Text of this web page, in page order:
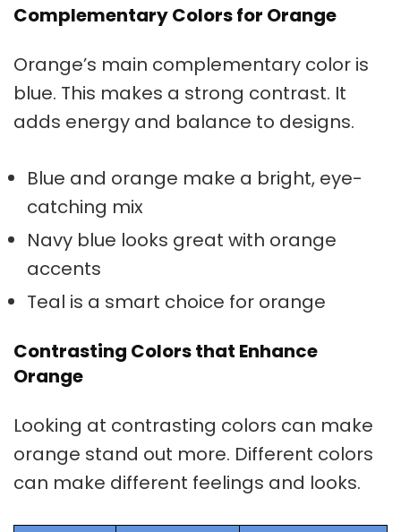
Complementary Colors for Orange
Orange’s main complementary color is
blue. This makes a strong contrast. It
adds energy and balance to designs.
Blue and orange make a bright, eye-
catching mix
Navy blue looks great with orange
accents
Teal is a smart choice for orange
Contrasting Colors that Enhance
Orange
Looking at contrasting colors can make
orange stand out more. Different colors
can make different feelings and looks.